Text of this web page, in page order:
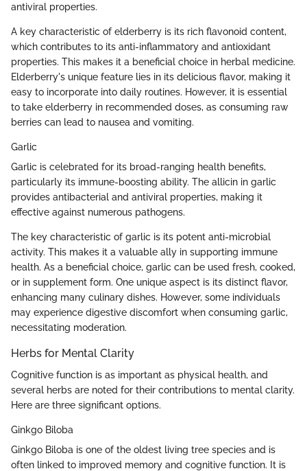
antiviral properties.
A key characteristic of elderberry is its rich flavonoid content,
which contributes to its anti-inflammatory and antioxidant
properties. This makes it a beneficial choice in herbal medicine.
Elderberry's unique feature lies in its delicious flavor, making it
easy to incorporate into daily routines. However, it is essential
to take elderberry in recommended doses, as consuming raw
berries can lead to nausea and vomiting.
Garlic
Garlic is celebrated for its broad-ranging health benefits,
particularly its immune-boosting ability. The allicin in garlic
provides antibacterial and antiviral properties, making it
effective against numerous pathogens.
The key characteristic of garlic is its potent anti-microbial
activity. This makes it a valuable ally in supporting immune
health. As a beneficial choice, garlic can be used fresh, cooked,
or in supplement form. One unique aspect is its distinct flavor,
enhancing many culinary dishes. However, some individuals
may experience digestive discomfort when consuming garlic,
necessitating moderation.
Herbs for Mental Clarity
Cognitive function is as important as physical health, and
several herbs are noted for their contributions to mental clarity.
Here are three significant options.
Ginkgo Biloba
Ginkgo Biloba is one of the oldest living tree species and is
often linked to improved memory and cognitive function. It is